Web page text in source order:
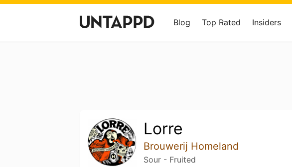
Blog Top Rated Insiders
Lorre
Brouwerij Homeland
Sour - Fruited